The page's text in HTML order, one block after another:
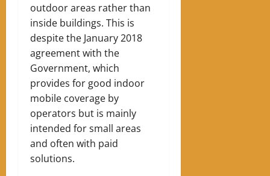
outdoor areas rather than
inside buildings. This is
despite the January 2018
agreement with the
Government, which
provides for good indoor
mobile coverage by
operators but is mainly
intended for small areas
and often with paid
solutions.